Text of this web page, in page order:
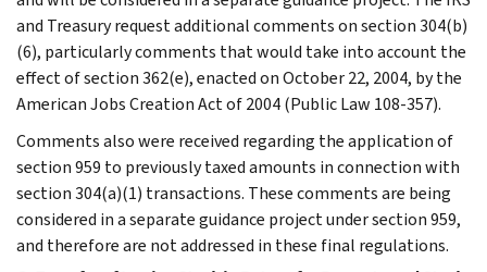
and Treasury request additional comments on section 304(b)
(6), particularly comments that would take into account the
effect of section 362(e), enacted on October 22, 2004, by the
American Jobs Creation Act of 2004 (Public Law 108-357).
Comments also were received regarding the application of
section 959 to previously taxed amounts in connection with
section 304(a)(1) transactions. These comments are being
considered in a separate guidance project under section 959,
and therefore are not addressed in these final regulations.